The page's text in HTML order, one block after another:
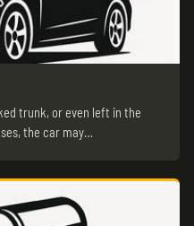
trunk, or even left in the
the car may…